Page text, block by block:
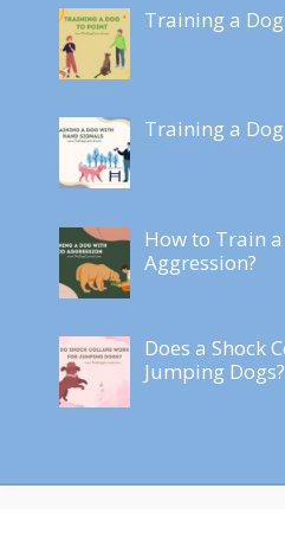
Training a
Training a
How to Train
Aggression?
Does a Shock
Jumping Dogs?